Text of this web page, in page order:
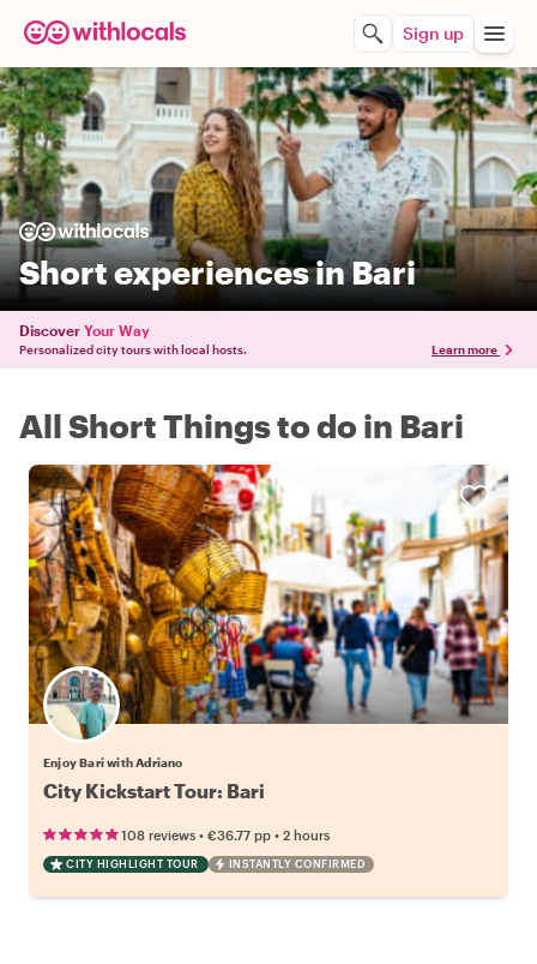
Sign up
Short experiences in Bari
Discover Your Way
Personalized city tours with local hosts. Learn more
All Short Things to do in Bari
Enjoy Bari with Adriano
City Kickstart Tour: Bari
108 reviews • €36.77 pp • 2 hours
CITY HIGHLIGHT TOUR INSTANTLY CONFIRMED